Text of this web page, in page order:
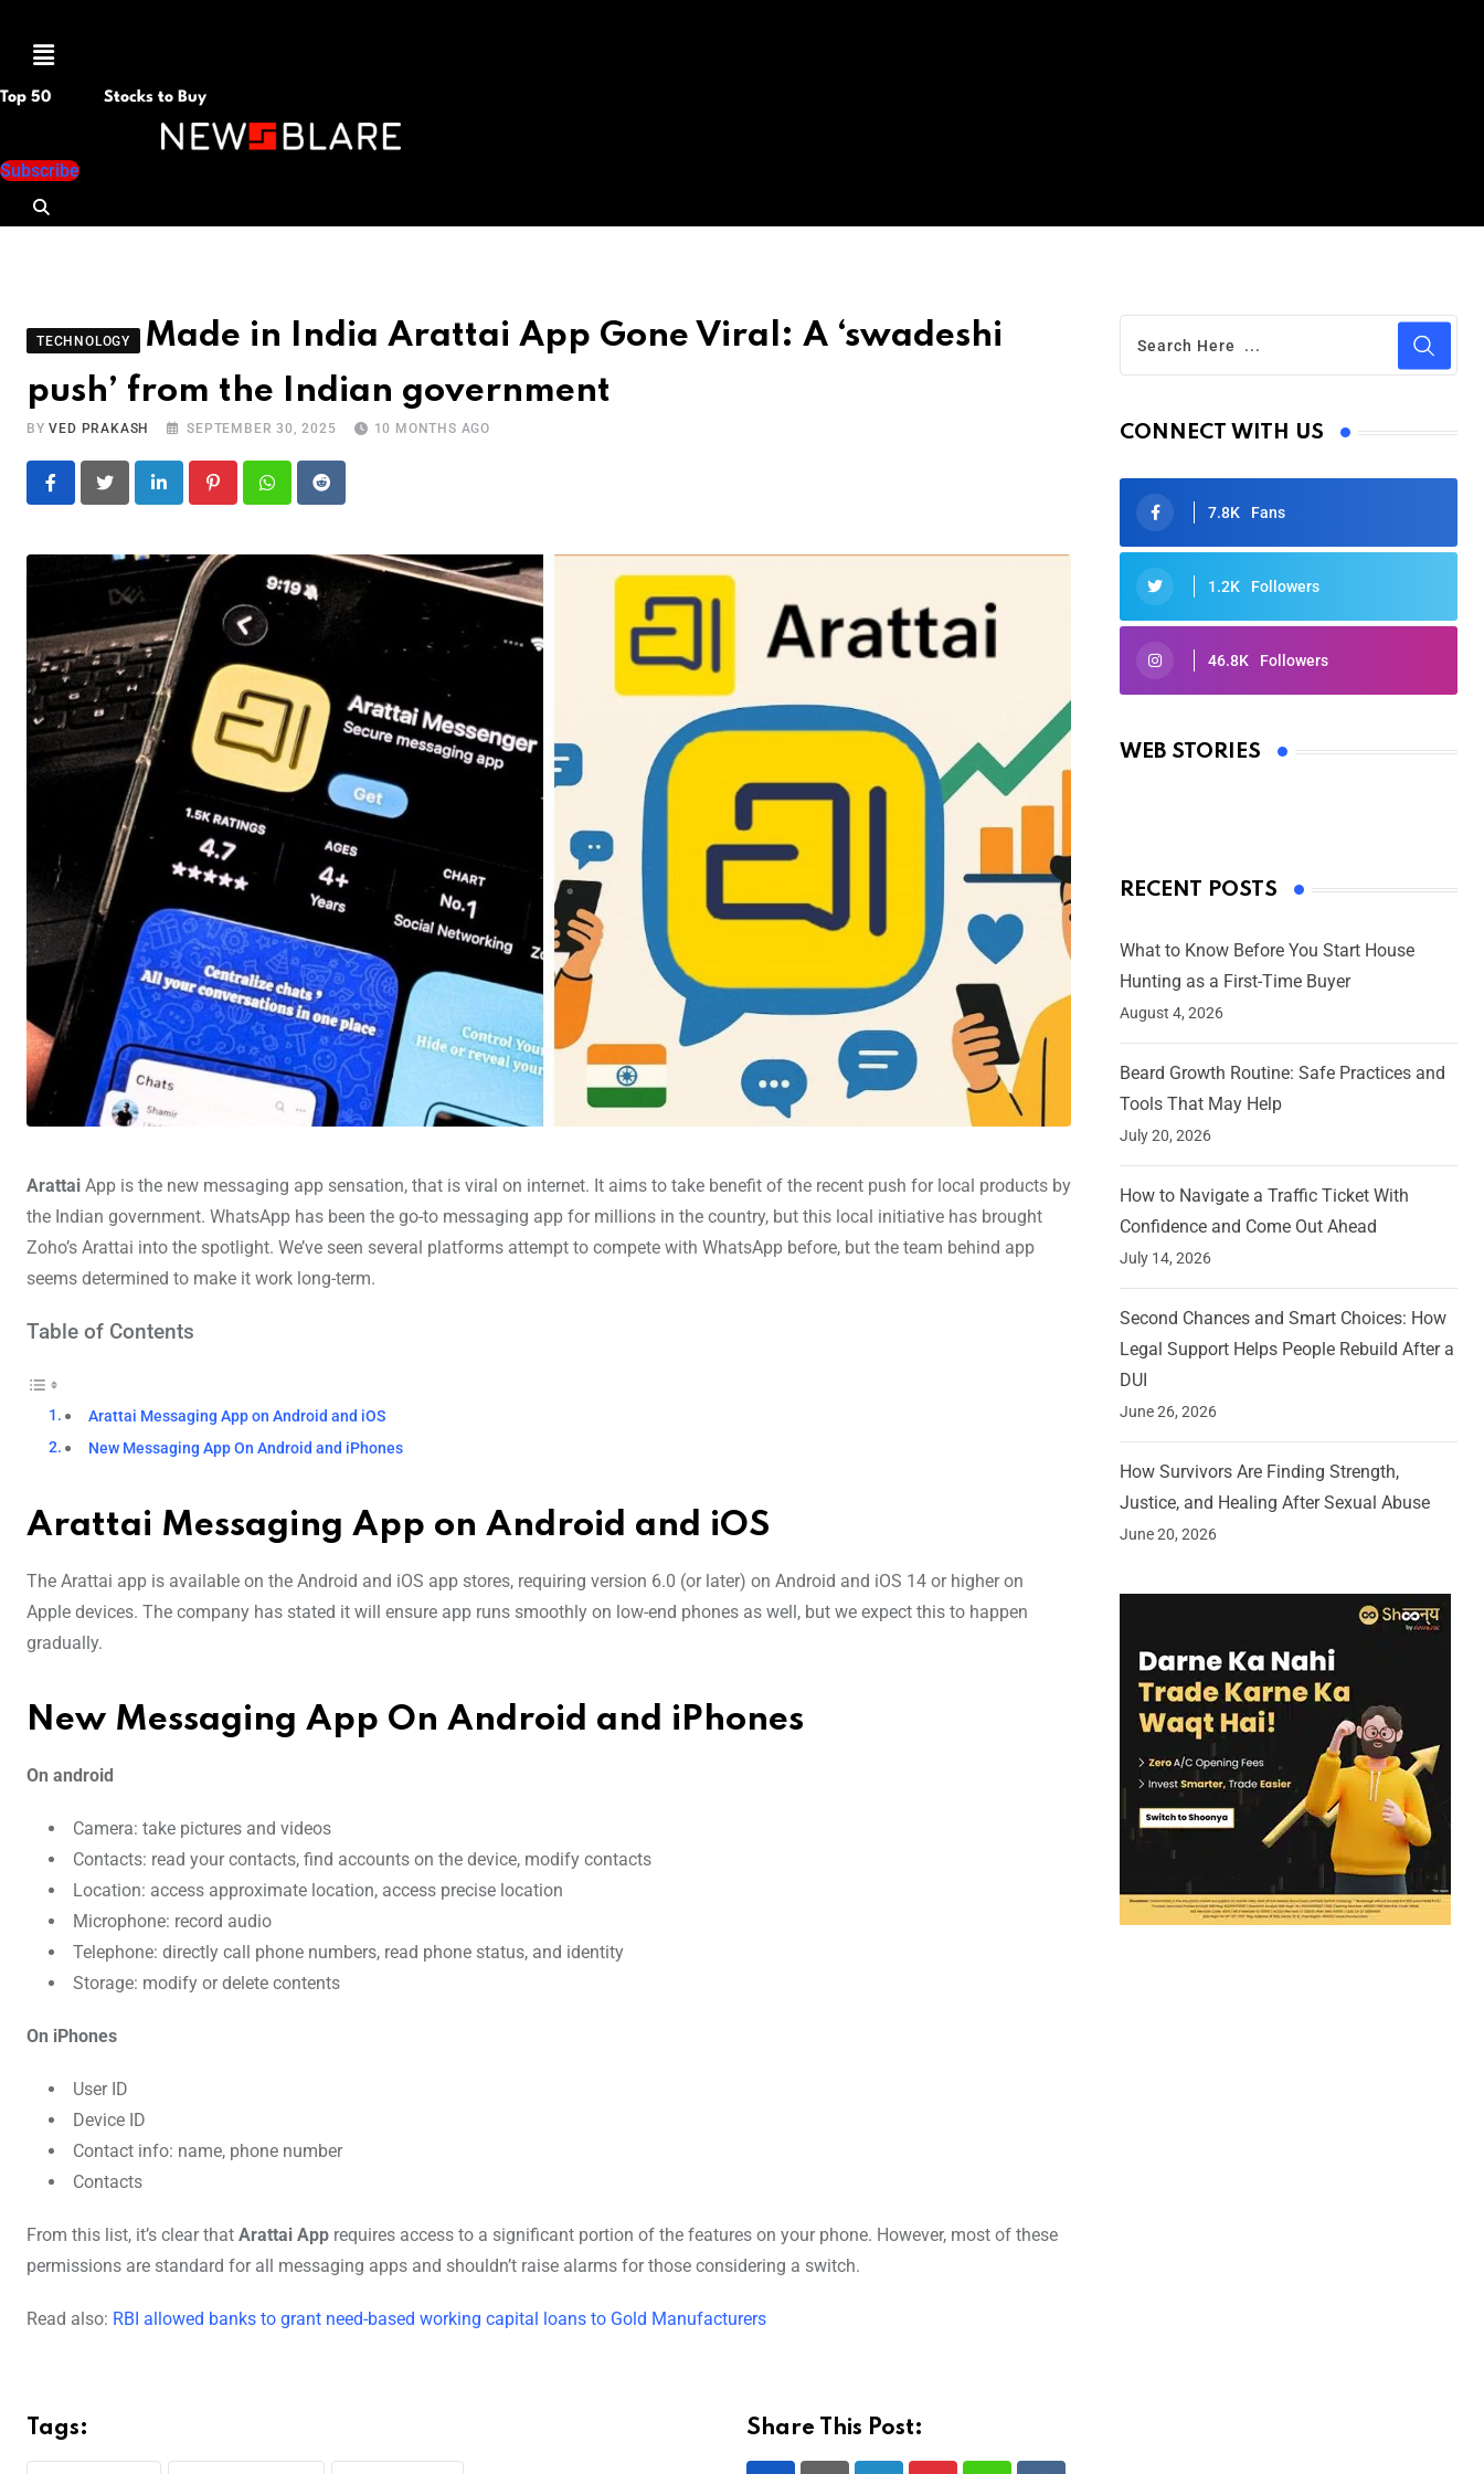
Menu
Top 50 Stocks to Buy
Subscribe
TECHNOLOGY
Made in India Arattai App Gone Viral: A ‘swadeshi
push’ from the Indian government
BYVED PRAKASH SEPTEMBER 30, 2025 10 MONTHS AGO
LinkedIn PinterestWhatsapp
Reddit
Arattai App is the new messaging app sensation, that is viral on internet. It aims to take benefit of the recent push for local products by
the Indian government. WhatsApp has been the go-to messaging app for millions in the country, but this local initiative has brought
Zoho’s Arattai into the spotlight. We’ve seen several platforms attempt to compete with WhatsApp before, but the team behind app
seems determined to make it work long-term.
Table of Contents
Arattai Messaging App on Android and iOS
New Messaging App On Android and iPhones
Arattai Messaging App on Android and iOS
The Arattai app is available on the Android and iOS app stores, requiring version 6.0 (or later) on Android and iOS 14 or higher on
Apple devices. The company has stated it will ensure app runs smoothly on low-end phones as well, but we expect this to happen
gradually.
New Messaging App On Android and iPhones
On android
Camera: take pictures and videos
Contacts: read your contacts, find accounts on the device, modify contacts
Location: access approximate location, access precise location
Microphone: record audio
Telephone: directly call phone numbers, read phone status, and identity
Storage: modify or delete contents
On iPhones
User ID
Device ID
Contact info: name, phone number
Contacts
From this list, it’s clear that Arattai App requires access to a significant portion of the features on your phone. However, most of these
permissions are standard for all messaging apps and shouldn’t raise alarms for those considering a switch.
Read also: RBI allowed banks to grant need-based working capital loans to Gold Manufacturers
Tags: Share This Post:
CONNECT WITH US
7.8K Fans
1.2K Followers
46.8K Followers
WEB STORIES
Oscars 2025: Full List of Winners
By Ved Prakash
RECENT POSTS
What to Know Before You Start House
Hunting as a First-Time Buyer
August 4, 2026
Beard Growth Routine: Safe Practices and
Tools That May Help
July 20, 2026
How to Navigate a Traffic Ticket With
Confidence and Come Out Ahead
July 14, 2026
Second Chances and Smart Choices: How
Legal Support Helps People Rebuild After a
DUI
June 26, 2026
How Survivors Are Finding Strength,
Justice, and Healing After Sexual Abuse
June 20, 2026